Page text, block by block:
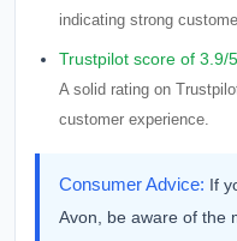
indicating strong
Trustpilot score of 3.9/5
A solid rating on
customer experience.
Consumer Advice: If
Avon, be aware of the